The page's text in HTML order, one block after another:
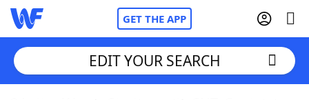
GET THE APP
EDIT YOUR SEARCH